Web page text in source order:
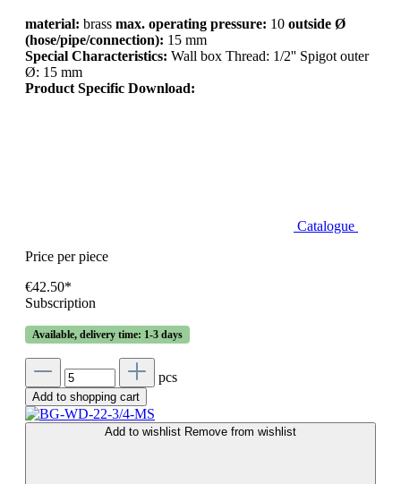
material: brass max. operating pressure: 10 outside Ø
(hose/pipe/connection): 15 mm
Special Characteristics: Wall box Thread: 1/2'' Spigot outer
Ø: 15 mm
Product Specific Download:
Catalogue
Price per piece
€42.50*
Subscription
Available, delivery time: 1-3 days
pcs
Add to shopping cart
Add to wishlist Remove from wishlist